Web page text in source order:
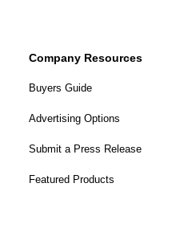
Company Resources
Buyers Guide
Advertising Options
Submit a Press Release
Featured Products